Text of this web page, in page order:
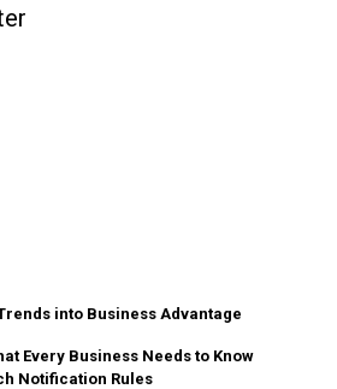
into Business Advantage
Every Business Needs to Know
Notification Rules